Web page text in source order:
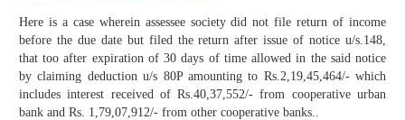
Here is a case wherein assessee society did not file return of income
before the due date but filed the return after issue of notice u/s.148,
that too after expiration of 30 days of time allowed in the said notice
by claiming deduction u/s 80P amounting to Rs.2,19,45,464/- which
includes interest received of Rs.40,37,552/- from cooperative urban
bank and Rs. 1,79,07,912/- from other cooperative banks..